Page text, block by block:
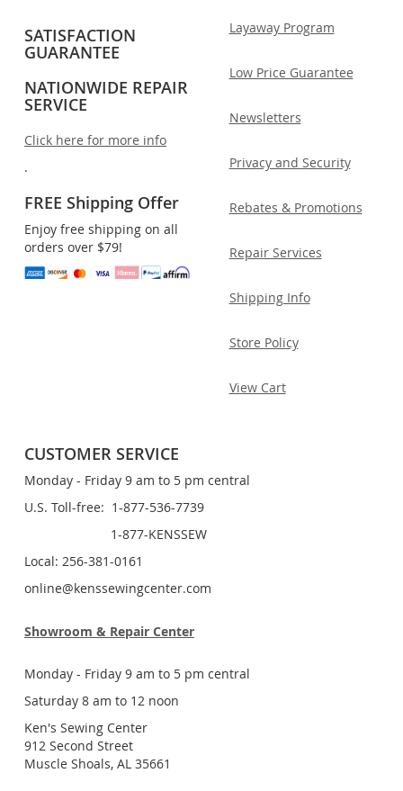
SATISFACTION
GUARANTEE
NATIONWIDE REPAIR
SERVICE
Click here for more info
.
FREE Shipping Offer
Enjoy free shipping on all
orders over $79!
Layaway Program
Low Price Guarantee
Newsletters
Privacy and Security
Rebates & Promotions
Repair Services
Shipping Info
Store Policy
View Cart
CUSTOMER SERVICE
Monday - Friday 9 am to 5 pm central
U.S. Toll-free: 1-877-536-7739
1-877-KENSSEW
Local: 256-381-0161
online@kenssewingcenter.com
Showroom & Repair Center
Monday - Friday 9 am to 5 pm central
Saturday 8 am to 12 noon
Ken's Sewing Center
912 Second Street
Muscle Shoals, AL 35661